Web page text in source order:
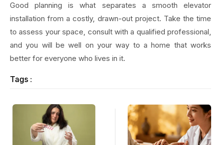
Good planning is what separates a smooth elevator
installation from a costly, drawn-out project. Take the time
to assess your space, consult with a qualified professional,
and you will be well on your way to a home that works
better for everyone who lives in it.
Tags :